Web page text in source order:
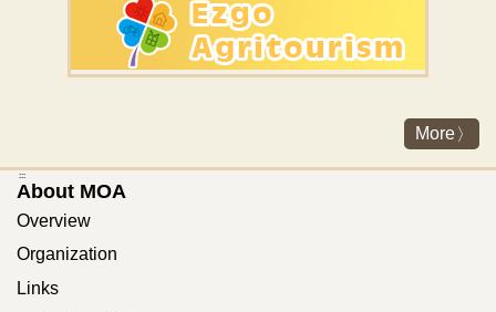
More
:::
About MOA
Overview
Organization
Links